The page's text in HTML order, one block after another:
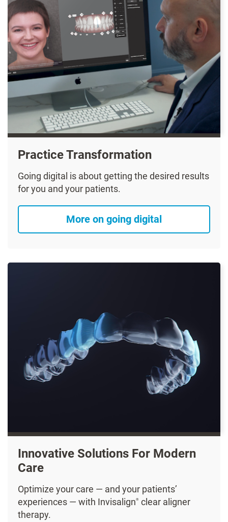
Practice Transformation
Going digital is about getting the desired results
for you and your patients.
More on going digital
Innovative Solutions For Modern
Care
Optimize your care — and your patients’
experiences — with Invisalign® clear aligner
therapy.